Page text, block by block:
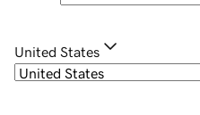
United States